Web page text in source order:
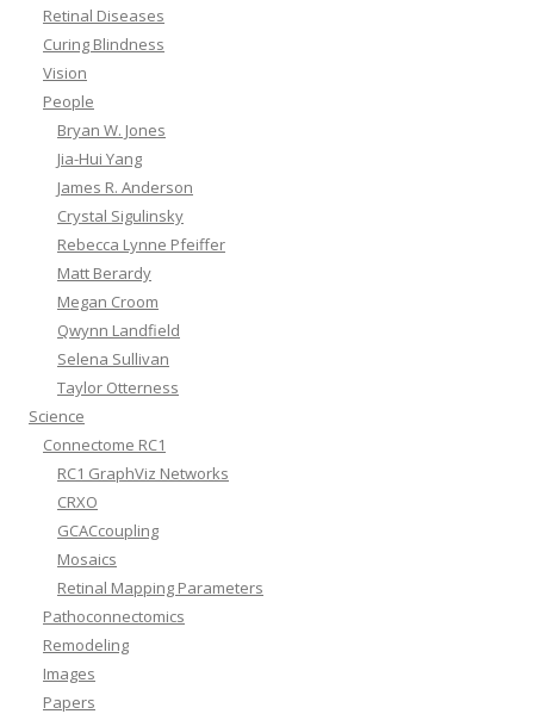
Retinal Diseases
Curing Blindness
Vision
People
Bryan W. Jones
Jia-Hui Yang
James R. Anderson
Crystal Sigulinsky
Rebecca Lynne Pfeiffer
Matt Berardy
Megan Croom
Qwynn Landfield
Selena Sullivan
Taylor Otterness
Science
Connectome RC1
RC1 GraphViz Networks
CRXO
GCACcoupling
Mosaics
Retinal Mapping Parameters
Pathoconnectomics
Remodeling
Images
Papers